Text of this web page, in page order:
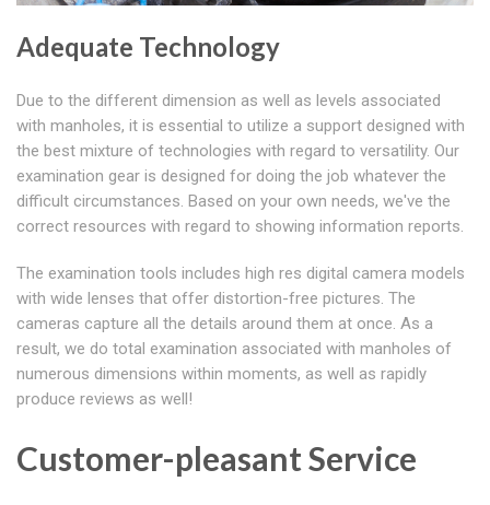
Adequate Technology
Due to the different dimension as well as levels associated
with manholes, it is essential to utilize a support designed with
the best mixture of technologies with regard to versatility. Our
examination gear is designed for doing the job whatever the
difficult circumstances. Based on your own needs, we've the
correct resources with regard to showing information reports.
The examination tools includes high res digital camera models
with wide lenses that offer distortion-free pictures. The
cameras capture all the details around them at once. As a
result, we do total examination associated with manholes of
numerous dimensions within moments, as well as rapidly
produce reviews as well!
Customer-pleasant Service